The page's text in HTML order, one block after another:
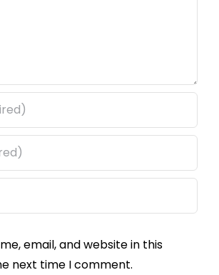
email, and website in this
next time I comment.